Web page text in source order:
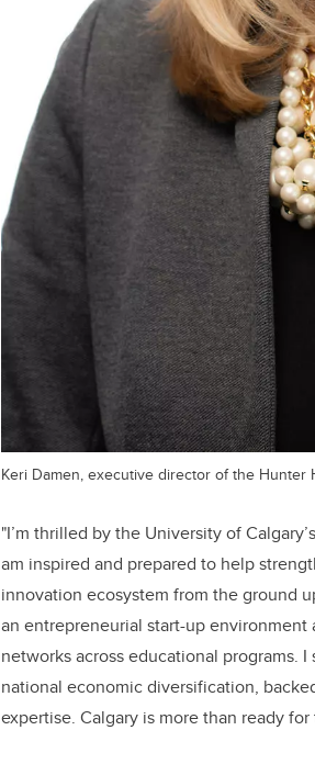
Keri Damen, executive director of the
"I’m thrilled by the University of
am inspired and prepared to help
innovation ecosystem from the ground
an entrepreneurial start-up
networks across educational programs.
national economic diversification,
expertise. Calgary is more than ready